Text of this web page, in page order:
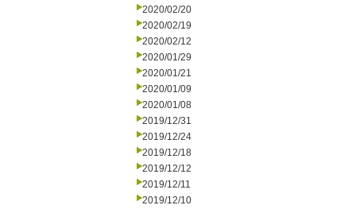
2020/02/20
2020/02/19
2020/02/12
2020/01/29
2020/01/21
2020/01/09
2020/01/08
2019/12/31
2019/12/24
2019/12/18
2019/12/12
2019/12/11
2019/12/10